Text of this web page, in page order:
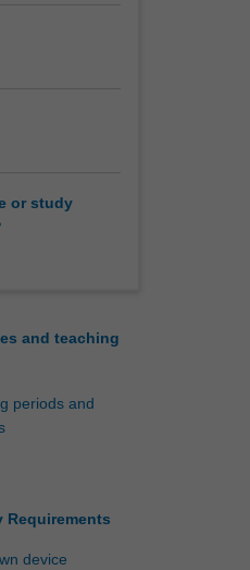
or study
and teaching
periods and
Requirements
device